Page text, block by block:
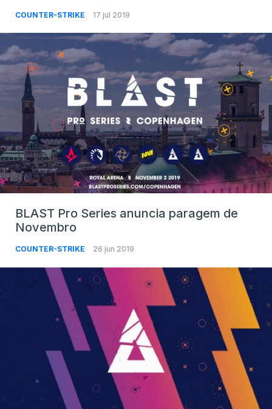
COUNTER-STRIKE 17 jul 2019
BLAST Pro Series anuncia paragem de
Novembro
COUNTER-STRIKE 26 jun 2019